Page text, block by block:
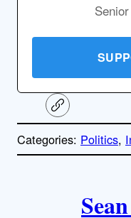
C
o
y
l
Categories: Politics,